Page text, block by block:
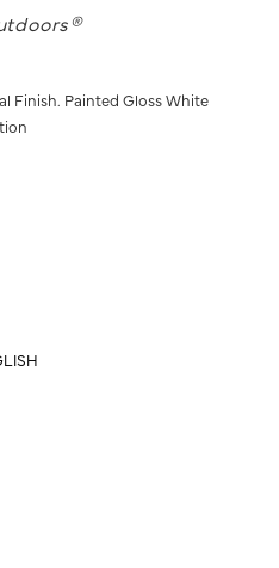
Finish. Painted Gloss White